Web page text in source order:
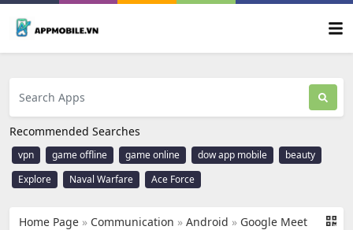
Recommended Searches
vpn game offline game online dow app mobile
beauty
Explore
Naval Warfare Ace Force
Home Page » Communication » Android » Google Meet